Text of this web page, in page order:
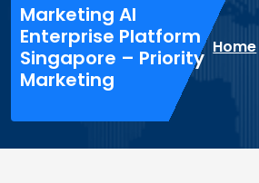
Marketing AI
Enterprise Platform
Singapore – Priority
Marketing
Home